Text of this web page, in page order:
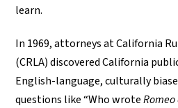
learn.
In 1969, attorneys at California
(CRLA) discovered California
English-language, culturally
questions like “Who wrote